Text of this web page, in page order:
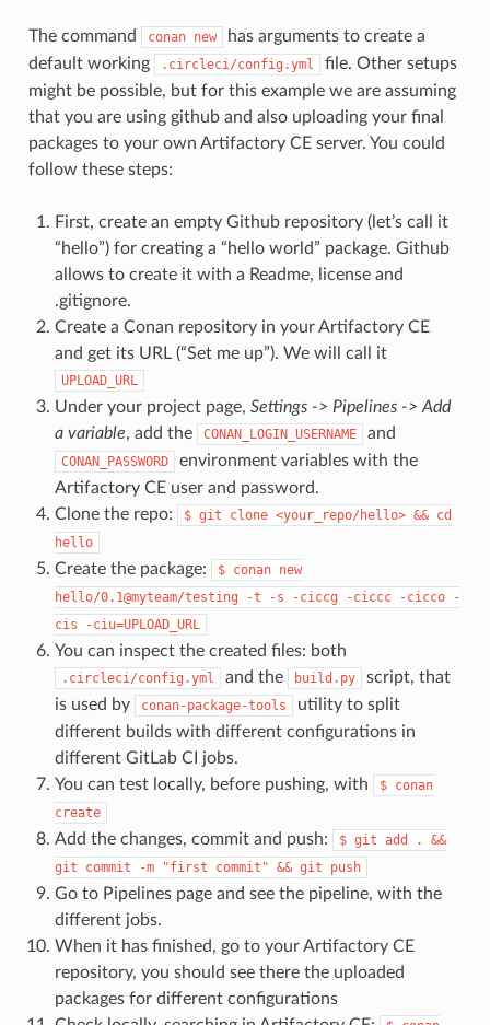
The command conan new
has arguments to create a
default working
.circleci/config.yml
file. Other setups
might be possible, but for this example we are assuming
that you are using github and also uploading your final
packages to your own Artifactory CE server. You could
follow these steps:
First, create an empty Github repository (let’s call it
“hello”) for creating a “hello world” package. Github
allows to create it with a Readme, license and
.gitignore.
Create a Conan repository in your Artifactory CE
and get its URL (“Set me up”). We will call it
UPLOAD_URL
Under your project page, Settings -> Pipelines -> Add
a variable, add the CONAN_LOGIN_USERNAME and
CONAN_PASSWORD
environment variables with the
Artifactory CE user and password.
Clone the repo:
$ git clone <your_repo/hello> && cd
hello
Create the package: $ conan new
hello/0.1@myteam/testing
-t -s -ciccg -ciccc -cicco
-
cis
-ciu=UPLOAD_URL
You can inspect the created files: both
.circleci/config.yml and the build.py
script, that
is used by
conan-package-tools
utility to split
different builds with different configurations in
different GitLab CI jobs.
You can test locally, before pushing, with
$ conan
create
Add the changes, commit and push: $ git add .
&&
git
commit -m "first commit" && git push
Go to Pipelines page and see the pipeline, with the
different jobs.
When it has finished, go to your Artifactory CE
repository, you should see there the uploaded
packages for different configurations